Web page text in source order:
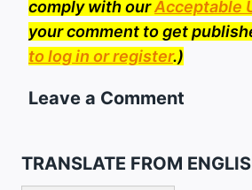
comply with ourAcceptable
your comment to get
to log in or register.)
Leave a Comment
TRANSLATE FROM